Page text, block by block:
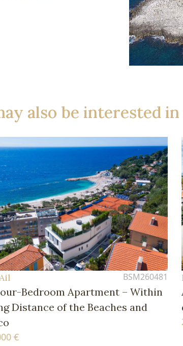
also be interested in
BSM260481
Bedroom Apartment – Within
Distance of the Beaches and
€